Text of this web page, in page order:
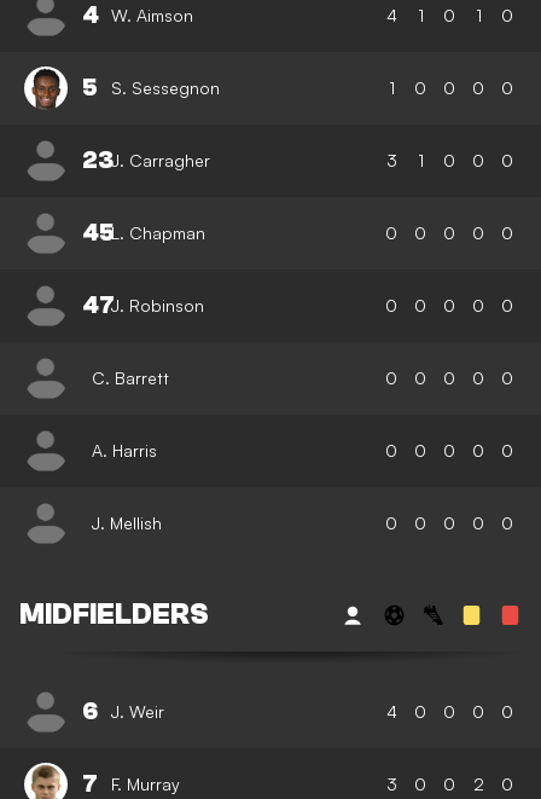
4 W. Aimson 4 1 0 1 0
5 S. Sessegnon 1 0 0 0 0
23J. Carragher 3 1 0 0 0
45L. Chapman 0 0 0 0 0
47J. Robinson 0 0 0 0 0
C. Barrett 0 0 0 0 0
A. Harris 0 0 0 0 0
J. Mellish 0 0 0 0 0
MIDFIELDERS
6 J. Weir 4 0 0 0 0
7 F. Murray 3 0 0 2 0